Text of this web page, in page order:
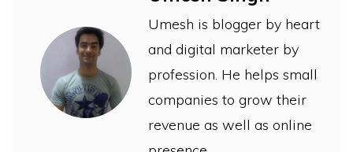
Umesh is blogger by heart
and digital marketer by
profession. He helps small
companies to grow their
revenue as well as online